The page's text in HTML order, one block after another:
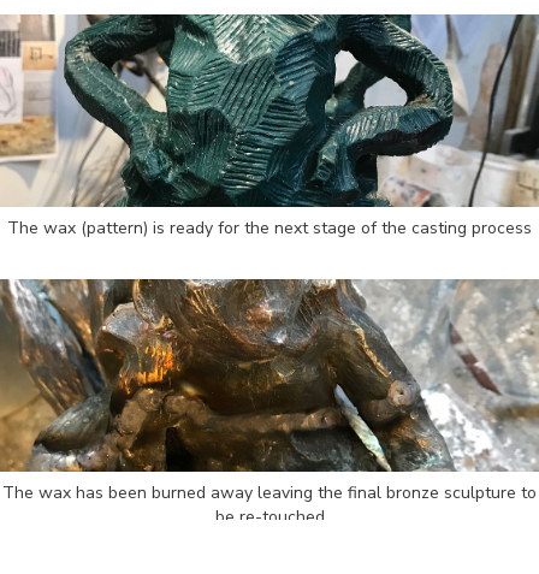
The wax (pattern) is ready for the next stage of the casting process
The wax has been burned away leaving the final bronze sculpture to
be re-touched